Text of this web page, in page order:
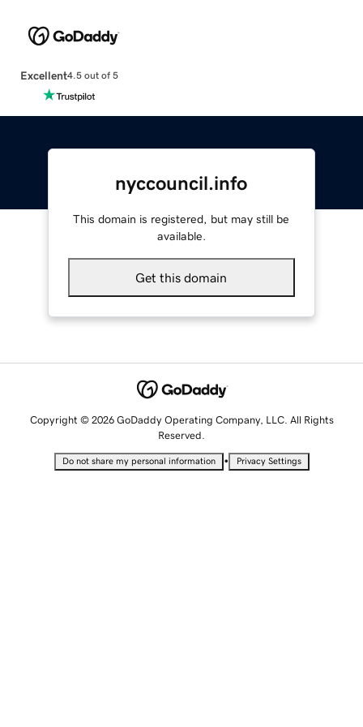
Excellent4.5 out of 5
nyccouncil.info
This domain is registered, but may still be
available.
Get this domain
Copyright © 2026 GoDaddy Operating Company, LLC. All Rights
Reserved.
Do not share my personal information • Privacy Settings